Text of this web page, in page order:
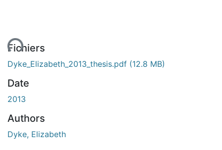
Fichiers
Dyke_Elizabeth_2013_thesis.pdf (12.8 MB)
Date
2013
Authors
Dyke, Elizabeth